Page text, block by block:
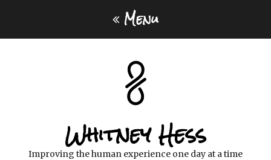
Menu
Whitney Hess
Improving the human experience one day at a time